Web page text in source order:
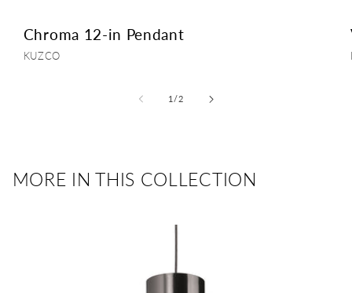
Chroma 12-in Pendant
Vendor:
KUZCO
1 /of
2
MORE IN THIS COLLECTION